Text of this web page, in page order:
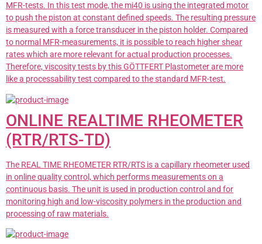
MFR-tests. In this test mode, the mi40 is using the integrated motor
to push the piston at constant defined speeds. The resulting pressure
is measured with a force transducer in the piston holder. Compared
to normal MFR-measurements, it is possible to reach higher shear
rates which are more relevant for actual production processes.
Therefore, viscosity tests by this GÖTTFERT Plastometer are more
like a processability test compared to the standard MFR-test.
ONLINE REALTIME RHEOMETER
(RTR/RTS-TD)
The REAL TIME RHEOMETER RTR/RTS is a capillary rheometer used
in online quality control, which performs measurements on a
continuous basis. The unit is used in production control and for
monitoring high and low-viscosity polymers in the production and
processing of raw materials.